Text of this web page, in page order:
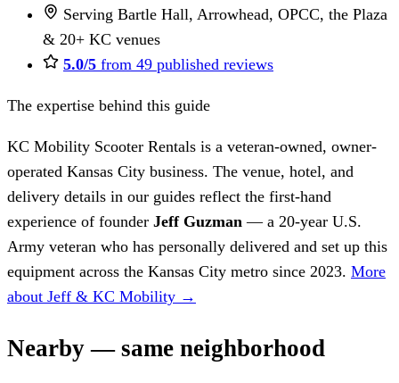
Serving Bartle Hall, Arrowhead, OPCC, the Plaza
& 20+ KC venues
5.0/5 from 49 published reviews
The expertise behind this guide
KC Mobility Scooter Rentals is a veteran-owned, owner-
operated Kansas City business. The venue, hotel, and
delivery details in our guides reflect the first-hand
experience of founder Jeff Guzman — a 20-year U.S.
Army veteran who has personally delivered and set up this
equipment across the Kansas City metro since 2023. More
about Jeff & KC Mobility →
Nearby — same neighborhood